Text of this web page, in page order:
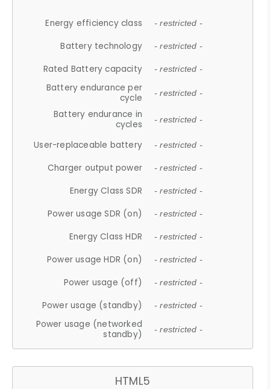
Energy efficiency class - restricted -
Battery technology - restricted -
Rated Battery capacity - restricted -
Battery endurance per
cycle
- restricted -
Battery endurance in
cycles
- restricted -
User-replaceable battery - restricted -
Charger output power - restricted -
Energy Class SDR - restricted -
Power usage SDR (on) - restricted -
Energy Class HDR - restricted -
Power usage HDR (on) - restricted -
Power usage (off) - restricted -
Power usage (standby) - restricted -
Power usage (networked
standby)
- restricted -
HTML5